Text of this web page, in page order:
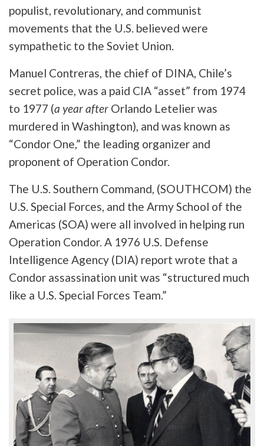
populist, revolutionary, and communist
movements that the U.S. believed were
sympathetic to the Soviet Union.
Manuel Contreras, the chief of DINA, Chile’s
secret police, was a paid CIA “asset” from 1974
to 1977 (a year after Orlando Letelier was
murdered in Washington), and was known as
“Condor One,” the leading organizer and
proponent of Operation Condor.
The U.S. Southern Command, (SOUTHCOM) the
U.S. Special Forces, and the Army School of the
Americas (SOA) were all involved in helping run
Operation Condor. A 1976 U.S. Defense
Intelligence Agency (DIA) report wrote that a
Condor assassination unit was “structured much
like a U.S. Special Forces Team.”